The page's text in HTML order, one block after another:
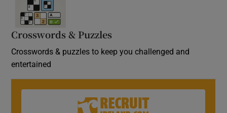
Crosswords & Puzzles
Crosswords & puzzles to keep you challenged and
entertained